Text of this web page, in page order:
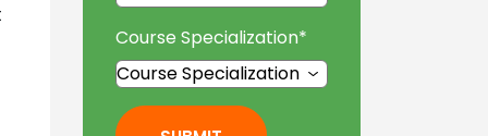
Course Specialization*